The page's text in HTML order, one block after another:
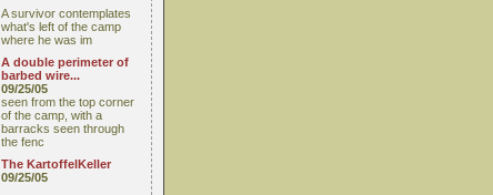
A survivor contemplates
what's left of the camp
where he was im
A double perimeter of
barbed wire...
09/25/05
seen from the top corner
of the camp, with a
barracks seen through
the fenc
The KartoffelKeller
09/25/05